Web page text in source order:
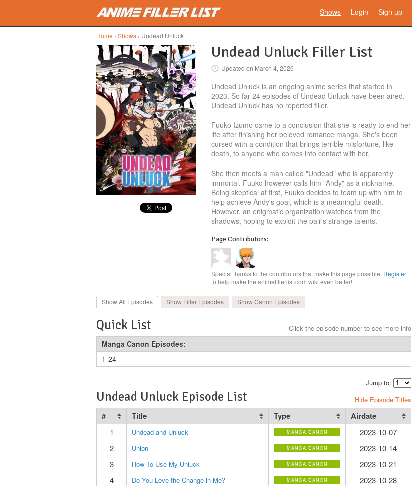
Shows Login Sign up
Home › Shows › Undead Unluck
Undead Unluck Filler List
Updated on March 4, 2026
Undead Unluck is an ongoing anime series that started in
2023. So far 24 episodes of Undead Unluck have been aired.
Undead Unluck has no reported filler.
Fuuko Izumo came to a conclusion that she is ready to end her
life after finishing her beloved romance manga. She's been
cursed with a condition that brings terrible misfortune, like
death, to anyone who comes into contact with her.
She then meets a man called "Undead" who is apparently
immortal. Fuuko however calls him "Andy" as a nickname.
Being skeptical at first, Fuuko decides to team up with him to
help achieve Andy's goal, which is a meaningful death.
However, an enigmatic organization watches from the
shadows, hoping to exploit the pair's strange talents.
Page Contributors:
Special thanks to the contributors that make this page possible. Register
to help make the animefillerlist.com wiki even better!
Show All Episodes Show Filler Episodes Show Canon Episodes
Quick List Click the episode number to see more info
Manga Canon Episodes:
1-24
Jump to:
Undead Unluck Episode List Hide Episode Titles
# Title Type Airdate
1 Undead and Unluck MANGA CANON
2023-10-07
2
Union MANGA CANON
2023-10-14
3
How To Use My Unluck MANGA CANON
2023-10-21
4
Do You Love the Change in Me? MANGA CANON
2023-10-28